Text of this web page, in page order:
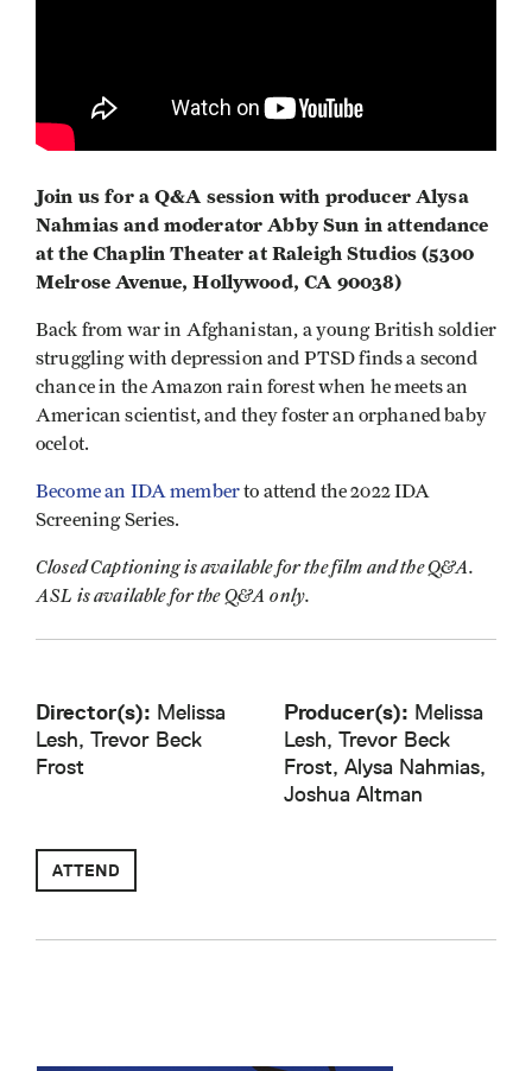
Join us for a Q&A session with producer Alysa
Nahmias and moderator Abby Sun in attendance
at the Chaplin Theater at Raleigh Studios (5300
Melrose Avenue, Hollywood, CA 90038)
Back from war in Afghanistan, a young British soldier
struggling with depression and PTSD finds a second
chance in the Amazon rain forest when he meets an
American scientist, and they foster an orphaned baby
ocelot.
Become an IDA memberto attend the 2022 IDA
Screening Series.
Closed Captioning is available for the film and the Q&A.
ASL is available for the Q&A only.
Director(s):
Lesh, Trevor Beck
Frost
Producer(s): Melissa
Lesh, Trevor Beck
Frost, Alysa Nahmias,
Joshua Altman
ATTEND